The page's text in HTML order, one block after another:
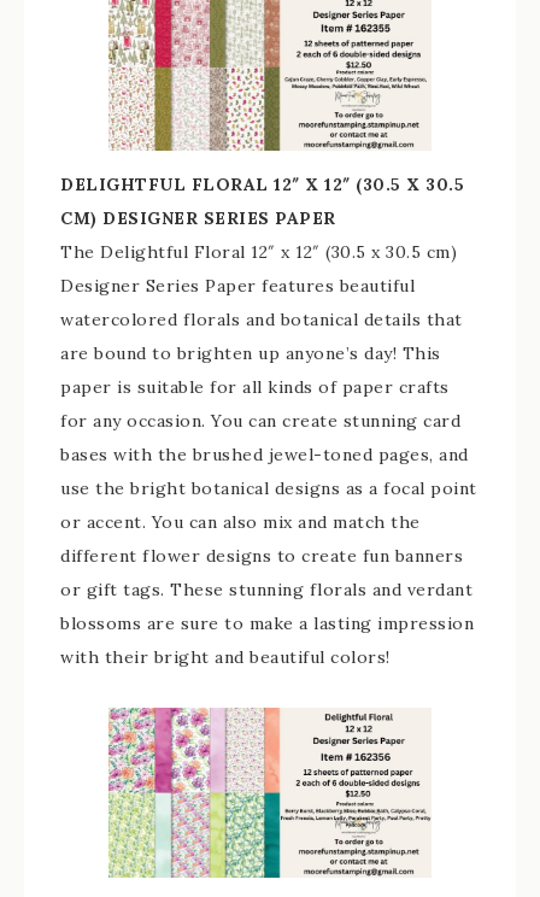
DELIGHTFUL FLORAL 12″ X 12″ (30.5 X 30.5
CM) DESIGNER SERIES PAPER
The Delightful Floral 12″ x 12″ (30.5 x 30.5 cm)
Designer Series Paper features beautiful
watercolored florals and botanical details that
are bound to brighten up anyone’s day! This
paper is suitable for all kinds of paper crafts
for any occasion. You can create stunning card
bases with the brushed jewel-toned pages, and
use the bright botanical designs as a focal point
or accent. You can also mix and match the
different flower designs to create fun banners
or gift tags. These stunning florals and verdant
blossoms are sure to make a lasting impression
with their bright and beautiful colors!